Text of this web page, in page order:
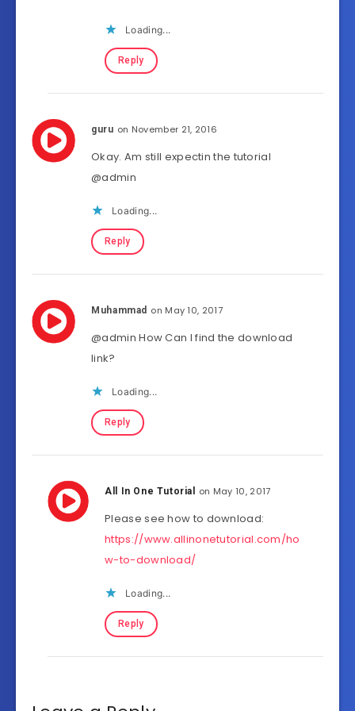
Loading...
Reply
guru on November 21, 2016
Okay. Am still expectin the tutorial
@admin
Loading...
Reply
Muhammad on May 10, 2017
@admin How Can I find the download
link?
Loading...
Reply
All In One Tutorial on May 10, 2017
Please see how to download:
https://www.allinonetutorial.com/ho
w-to-download/
Loading...
Reply